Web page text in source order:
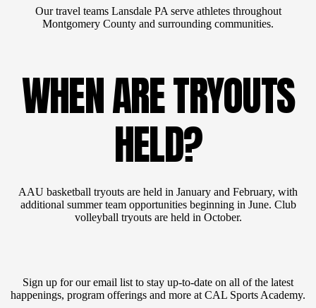
Our travel teams Lansdale PA serve athletes throughout
Montgomery County and surrounding communities.
WHEN ARE TRYOUTS
HELD?
AAU basketball tryouts are held in January and February, with
additional summer team opportunities beginning in June. Club
volleyball tryouts are held in October.
Sign up for our email list to stay up-to-date on all of the latest
happenings, program offerings and more at CAL Sports Academy.